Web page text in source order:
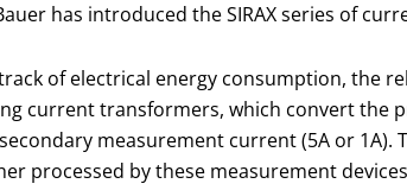
has introduced the SIRAX series of
of electrical energy consumption, the
current transformers, which convert the
measurement current (5A or 1A).
processed by these measurement